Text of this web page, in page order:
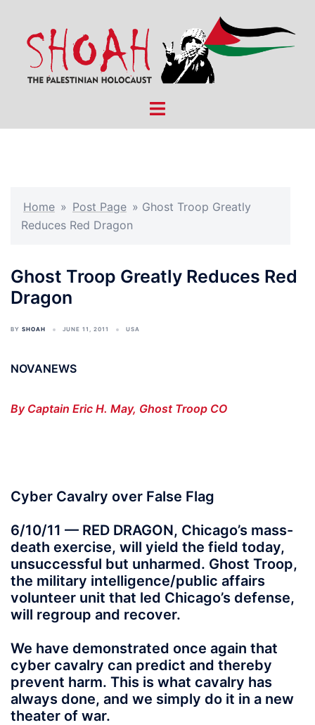
content
Toggle
Home » Post Page » Ghost Troop Greatly
Reduces Red Dragon
Ghost Troop Greatly Reduces Red
Dragon
BY SHOAH JUNE 11, 2011 USA
NOVANEWS
By Captain Eric H. May, Ghost Troop CO
Cyber Cavalry over False Flag
6/10/11 — RED DRAGON, Chicago’s mass-
death exercise, will yield the field today,
unsuccessful but unharmed. Ghost Troop,
the military intelligence/public affairs
volunteer unit that led Chicago’s defense,
will regroup and recover.
We have demonstrated once again that
cyber cavalry can predict and thereby
prevent harm. This is what cavalry has
always done, and we simply do it in a new
theater of war.